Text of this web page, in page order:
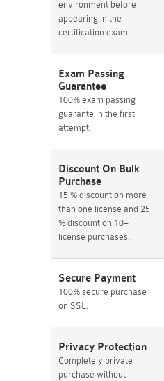
environment before
appearing in the
certification exam.
Exam Passing
Guarantee
100% exam passing
guarante in the first
attempt.
Discount On Bulk
Purchase
15 % discount on more
than one license and 25
% discount on 10+
license purchases.
Secure Payment
100% secure purchase
on SSL.
Privacy Protection
Completely private
purchase without